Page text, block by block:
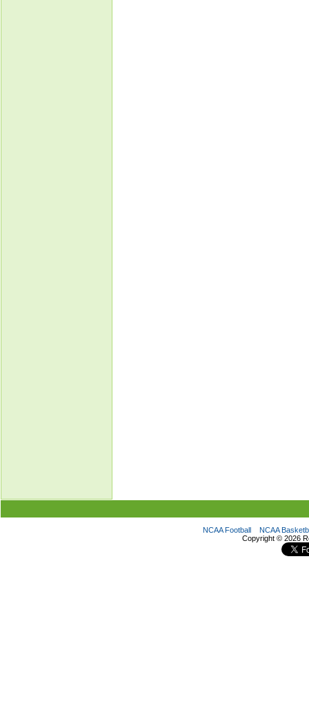
NCAA Football
NCAA
Copyright © 2026